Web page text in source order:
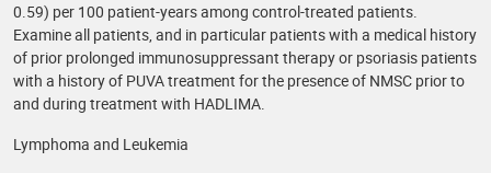
0.59) per 100 patient-years among control-treated patients.
Examine all patients, and in particular patients with a medical history
of prior prolonged immunosuppressant therapy or psoriasis patients
with a history of PUVA treatment for the presence of NMSC prior to
and during treatment with HADLIMA.
Lymphoma and Leukemia